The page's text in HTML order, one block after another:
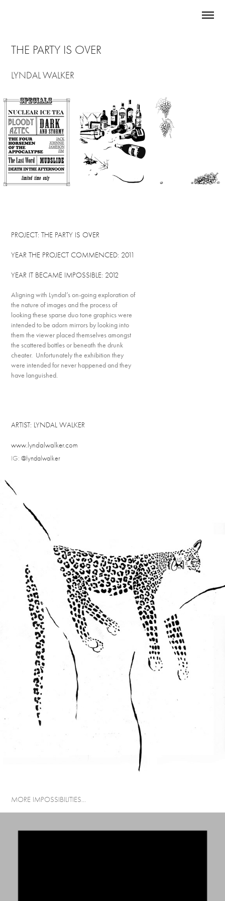
THE PARTY IS OVER
LYNDAL WALKER
PROJECT: THE PARTY IS OVER
YEAR THE PROJECT COMMENCED: 2011
YEAR IT BECAME IMPOSSIBLE: 2012
Aligning with Lyndal’s on-going exploration of
the nature of images and the process of
looking these sparse duo tone graphics were
intended to be adorn mirrors by looking into
them the viewer placed themselves amongst
the scattered bottles or beneath the drunk
cheater. Unfortunately the exhibition they
were intended for never happened and they
have languished.
ARTIST: LYNDAL WALKER
www.lyndalwalker.com
IG:@lyndalwalker
MORE IMPOSSIBILITIES...